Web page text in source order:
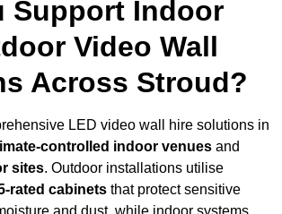
Support Indoor
Video Wall
Across Stroud?
LED video wall hire solutions in
controlled indoor venues and
sites. Outdoor installations utilise
rated cabinets that protect sensitive